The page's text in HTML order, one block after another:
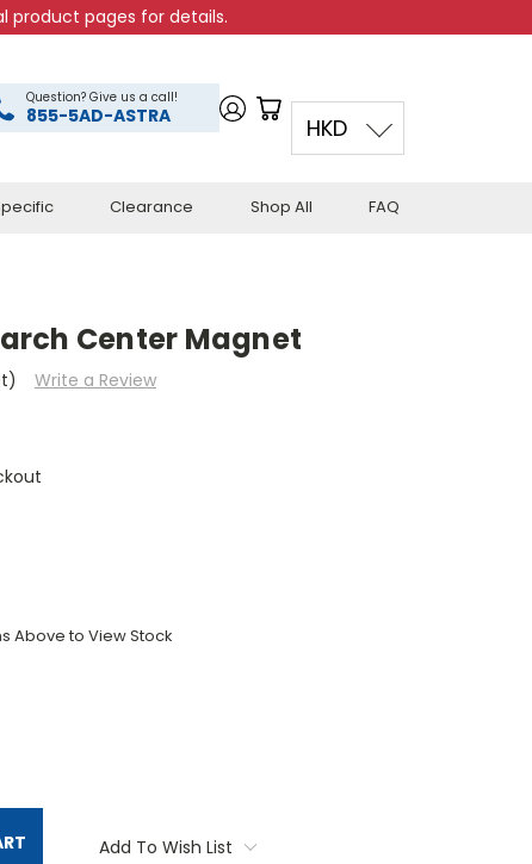
product pages for details.
Question? Give us a call!
855-5AD-ASTRA
Clearance Shop All FAQ
HKD
Center Magnet
Write a Review
Above to View Stock
Add To Wish List